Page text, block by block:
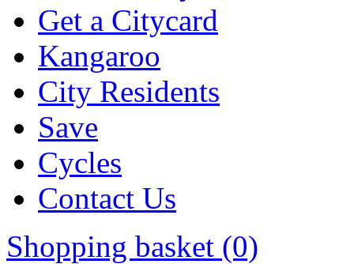
Get a Citycard
Kangaroo
City Residents
Save
Cycles
Contact Us
Shopping basket (0)